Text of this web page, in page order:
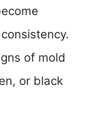
of mold
or black